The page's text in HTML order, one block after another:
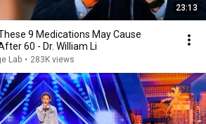
23:13
9 Medications May Cause
60 - Dr. William Li
Lab • 283K views